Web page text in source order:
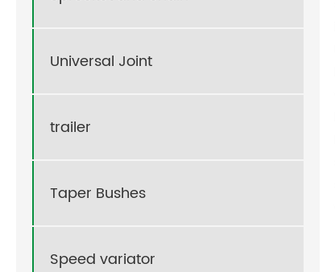
Universal Joint
trailer
Taper Bushes
Speed variator